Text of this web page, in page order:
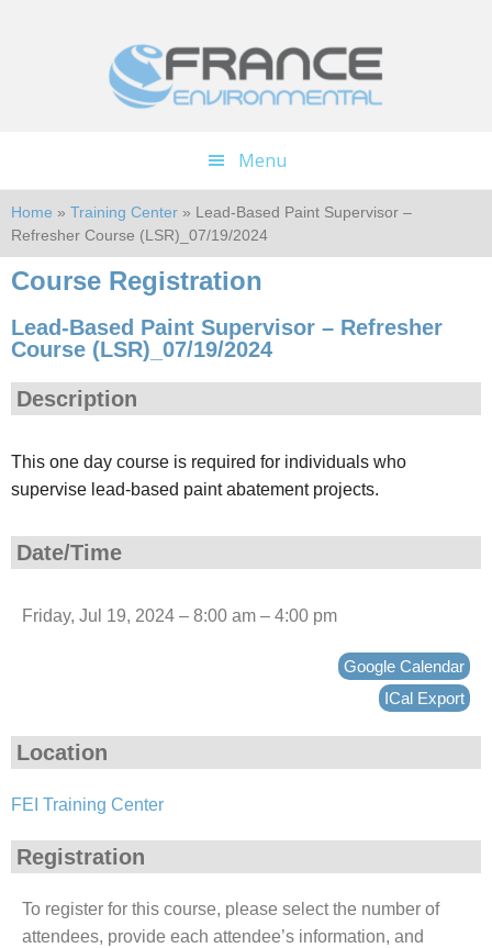
Menu
Home » Training Center » Lead-Based Paint Supervisor –
Refresher Course (LSR)_07/19/2024
Course Registration
Lead-Based Paint Supervisor – Refresher
Course (LSR)_07/19/2024
Description
This one day course is required for individuals who
supervise lead-based paint abatement projects.
Date/Time
Friday, Jul 19, 2024 – 8:00 am – 4:00 pm
Google Calendar
ICal Export
Location
FEI Training Center
Registration
To register for this course, please select the number of
attendees, provide each attendee’s information, and